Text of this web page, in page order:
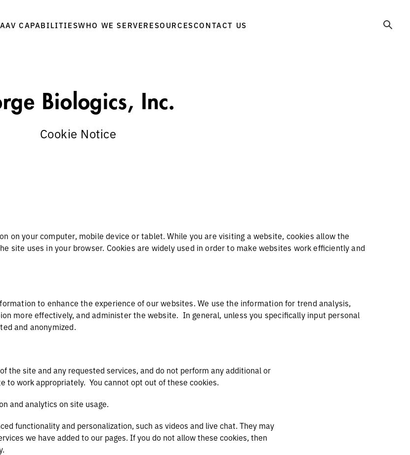
AAV CAPABILITIESWHO WE SERVERESOURCESCONTACT US
Biologics, Inc.
Cookie Notice
on your computer, mobile device or tablet. While you are visiting a website, cookies allow the
site uses in your browser. Cookies are widely used in order to make websites work efficiently and
to enhance the experience of our websites. We use the information for trend analysis,
more effectively, and administer the website. In general, unless you specifically input personal
and anonymized.
the site and any requested services, and do not perform any additional or
to work appropriately. You cannot opt out of these cookies.
and analytics on site usage.
functionality and personalization, such as videos and live chat. They may
we have added to our pages. If you do not allow these cookies, then